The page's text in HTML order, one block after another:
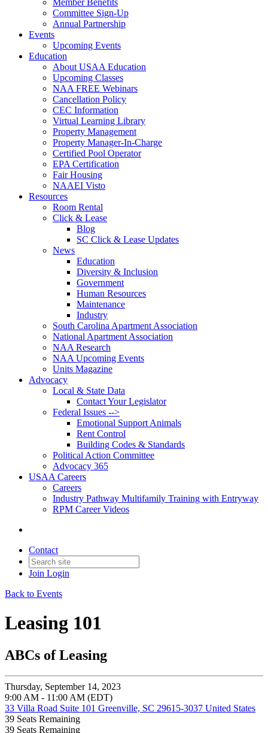
Member Benefits
Committee Sign-Up
Annual Partnership
Events
Upcoming Events
Education
About USAA Education
Upcoming Classes
NAA FREE Webinars
Cancellation Policy
CEC Information
Virtual Learning Library
Property Management
Property Manager-In-Charge
Certified Pool Operator
EPA Certification
Fair Housing
NAAEI Visto
Resources
Room Rental
Click & Lease
Blog
SC Click & Lease Updates
News
Education
Diversity & Inclusion
Government
Human Resources
Maintenance
Industry
South Carolina Apartment Association
National Apartment Association
NAA Research
NAA Upcoming Events
Units Magazine
Advocacy
Local & State Data
Contact Your Legislator
Federal Issues -->
Emotional Support Animals
Rent Control
Building Codes & Standards
Political Action Committee
Advocacy 365
USAA Careers
Careers
Industry Pathway Multifamily Training with Entryway
RPM Career Videos
Contact
Join Login
Back to Events
Leasing 101
ABCs of Leasing
Thursday, September 14, 2023
9:00 AM - 11:00 AM (EDT)
33 Villa Road Suite 101 Greenville, SC 29615-3037 United States
39 Seats Remaining
39 Seats Remaining